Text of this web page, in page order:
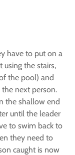
have to put on a
the stairs,
the pool) and
next person.
the shallow end
until the leader
to swim back to
they need to
caught is now